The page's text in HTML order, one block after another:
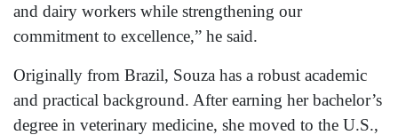
and dairy workers while strengthening our
commitment to excellence,” he said.
Originally from Brazil, Souza has a robust academic
and practical background. After earning her bachelor’s
degree in veterinary medicine, she moved to the U.S.,